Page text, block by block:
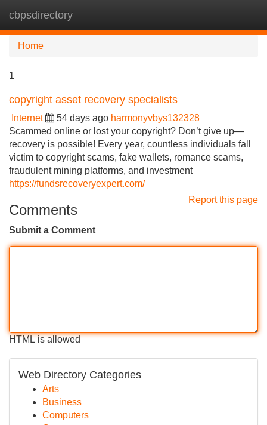
cbpsdirectory
Home
1
copyright asset recovery specialists
Internet 54 days ago harmonyvbys132328
Scammed online or lost your copyright? Don’t give up—
recovery is possible! Every year, countless individuals fall
victim to copyright scams, fake wallets, romance scams,
fraudulent mining platforms, and investment
https://fundsrecoveryexpert.com/
Report this page
Comments
Submit a Comment
HTML is allowed
Web Directory Categories
Arts
Business
Computers